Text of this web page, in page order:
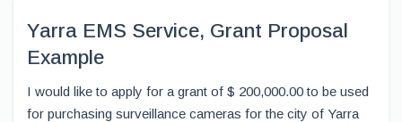
Yarra EMS Service, Grant Proposal
Example
I would like to apply for a grant of $ 200,000.00 to be used
for purchasing surveillance cameras for the city of Yarra